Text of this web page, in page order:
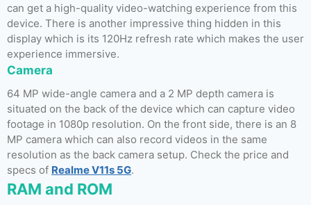
can get a high-quality video-watching experience from this
device. There is another impressive thing hidden in this
display which is its 120Hz refresh rate which makes the user
experience immersive.
Camera
64 MP wide-angle camera and a 2 MP depth camera is
situated on the back of the device which can capture video
footage in 1080p resolution. On the front side, there is an 8
MP camera which can also record videos in the same
resolution as the back camera setup. Check the price and
specs of Realme V11s 5G.
RAM and ROM